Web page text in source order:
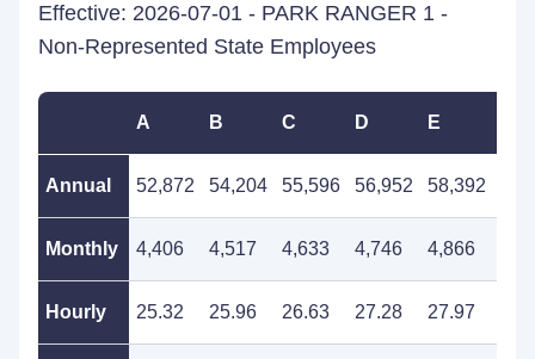
Effective: 2026-07-01 - PARK RANGER 1 -
Non-Represented State Employees
A B C D E
Annual 52,872 54,204 55,596 56,952 58,392
Monthly 4,406 4,517 4,633 4,746 4,866
Hourly 25.32 25.96 26.63 27.28 27.97